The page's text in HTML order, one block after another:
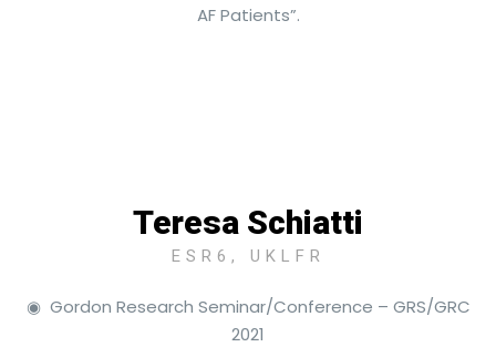
AF Patients”.
Teresa Schiatti
ESR6, UKLFR
◉ Gordon Research Seminar/Conference – GRS/GRC
2021